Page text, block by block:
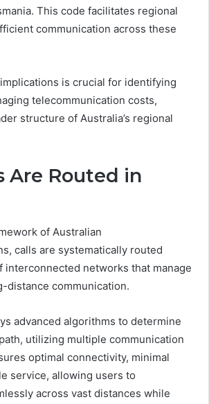
This code facilitates regional
communication across these
is crucial for identifying
telecommunication costs,
structure of Australia’s regional
Are Routed in
of Australian
calls are systematically routed
interconnected networks that manage
distance communication.
advanced algorithms to determine
utilizing multiple communication
optimal connectivity, minimal
service, allowing users to
across vast distances while